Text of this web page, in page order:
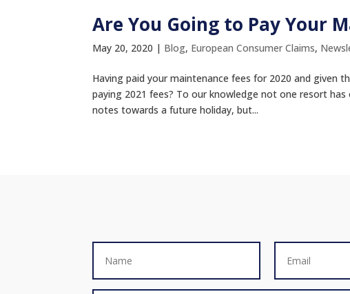
Are You Going to Pay Your
May 20, 2020 | Blog, European Consumer Claims,
Having paid your maintenance fees for 2020 and given
paying 2021 fees? To our knowledge not one resort
notes towards a future holiday, but...